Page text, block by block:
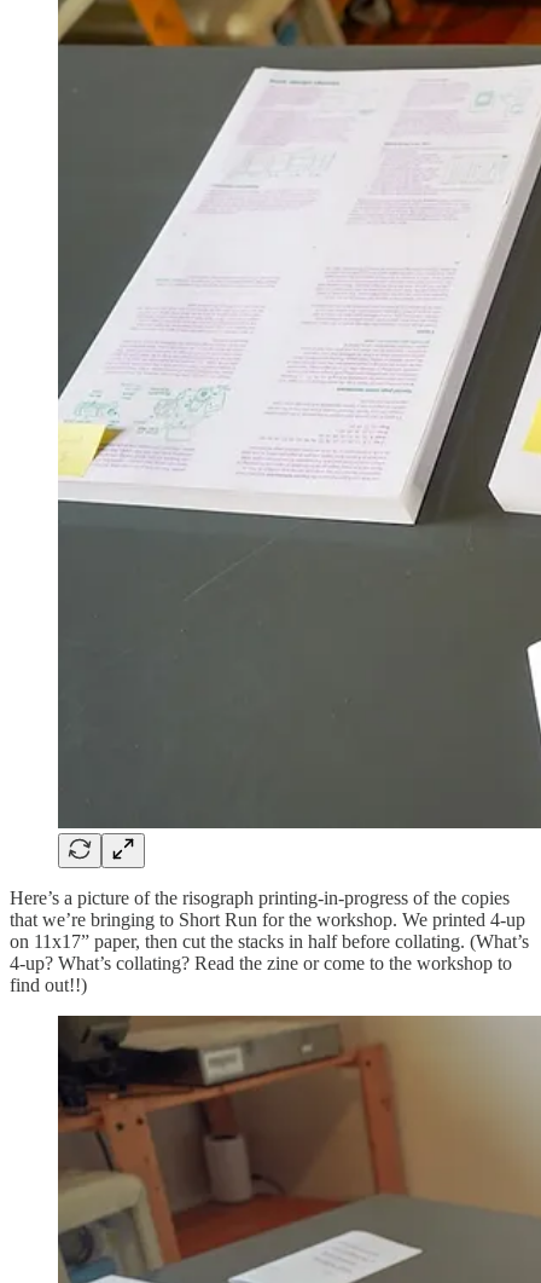
Here’s a picture of the risograph printing-in-progress of the copies
that we’re bringing to Short Run for the workshop. We printed 4-up
on 11x17” paper, then cut the stacks in half before collating. (What’s
4-up? What’s collating? Read the zine or come to the workshop to
find out!!)